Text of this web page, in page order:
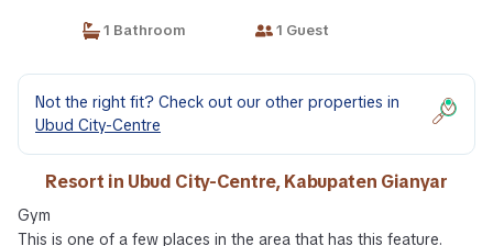
1 Bathroom 1 Guest
Not the right fit? Check out our other properties in
Ubud City-Centre
Resort in Ubud City-Centre, Kabupaten Gianyar
Gym
This is one of a few places in the area that has this feature.